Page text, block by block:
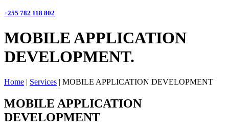
+255 782 118 802
MOBILE APPLICATION
DEVELOPMENT.
Home | Services | MOBILE APPLICATION DEVELOPMENT
MOBILE APPLICATION
DEVELOPMENT